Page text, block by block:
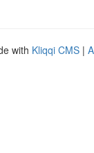
with Kliqqi CMS |